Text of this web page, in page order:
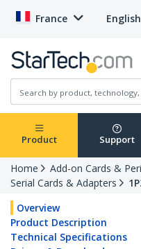
France English
Product Support
Home
Add-on Cards &
Serial Cards & Adapters
Overview
Product Description
Technical Specifications